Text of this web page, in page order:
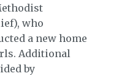
who
a new home
Additional
by